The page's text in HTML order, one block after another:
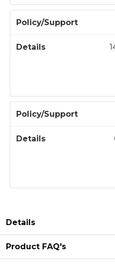
Details
Product FAQ's